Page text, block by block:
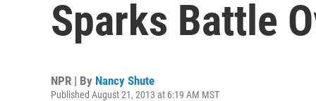
Sparks Battle
NPR | By Nancy Shute
Published August 21, 2013 at 6:19 AM MST